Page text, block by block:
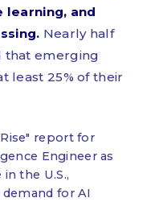
learning, and
Nearly half
that emerging
least 25% of their
report for
Engineer as
the U.S.,
for AI